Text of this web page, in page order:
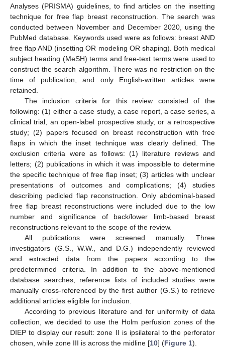
Analyses (PRISMA) guidelines, to find articles on the insetting
technique for free flap breast reconstruction. The search was
conducted between November and December 2020, using the
PubMed database. Keywords used were as follows: breast AND
free flap AND (insetting OR modeling OR shaping). Both medical
subject heading (MeSH) terms and free-text terms were used to
construct the search algorithm. There was no restriction on the
time of publication, and only English-written articles were
retained.
The inclusion criteria for this review consisted of the
following: (1) either a case study, a case report, a case series, a
clinical trial, an open-label prospective study, or a retrospective
study; (2) papers focused on breast reconstruction with free
flaps in which the inset technique was clearly defined. The
exclusion criteria were as follows: (1) literature reviews and
letters; (2) publications in which it was impossible to determine
the specific technique of free flap inset; (3) articles with unclear
presentations of outcomes and complications; (4) studies
describing pedicled flap reconstruction. Only abdominal-based
free flap breast reconstructions were included due to the low
number and significance of back/lower limb-based breast
reconstructions relevant to the scope of the review.
All publications were screened manually. Three
investigators (G.S., W.W., and D.G.) independently reviewed
and extracted data from the papers according to the
predetermined criteria. In addition to the above-mentioned
database searches, reference lists of included studies were
manually cross-referenced by the first author (G.S.) to retrieve
additional articles eligible for inclusion.
According to previous literature and for uniformity of data
collection, we decided to use the Holm perfusion zones of the
DIEP to display our result: zone II is ipsilateral to the perforator
chosen, while zone III is across the midline [10] (Figure 1).